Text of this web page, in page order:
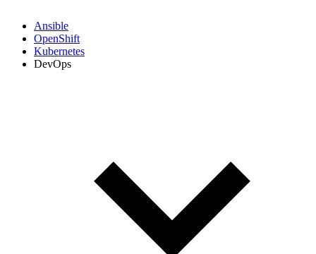
Ansible
OpenShift
Kubernetes
DevOps